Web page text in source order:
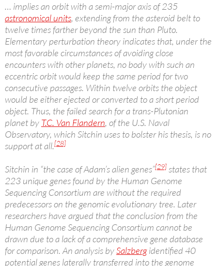
… implies an orbit with a semi-major axis of 235
astronomical units, extending from the asteroid belt to
twelve times farther beyond the sun than Pluto.
Elementary perturbation theory indicates that, under the
most favorable circumstances of avoiding close
encounters with other planets, no body with such an
eccentric orbit would keep the same period for two
consecutive passages. Within twelve orbits the object
would be either ejected or converted to a short period
object. Thus, the failed search for a trans-Plutonian
planet by T.C. Van Flandern, of the U.S. Naval
Observatory, which Sitchin uses to bolster his thesis, is no
support at all.[28]
Sitchin in “the case of Adam’s alien genes”[29] states that
223 unique genes found by the Human Genome
Sequencing Consortium are without the required
predecessors on the genomic evolutionary tree. Later
researchers have argued that the conclusion from the
Human Genome Sequencing Consortium cannot be
drawn due to a lack of a comprehensive gene database
for comparison. An analysis bySalzbergidentified 40
potential genes laterally transferred into the genome